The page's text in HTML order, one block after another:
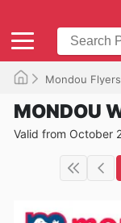
Mondou Flyers
MONDOU
Valid from October